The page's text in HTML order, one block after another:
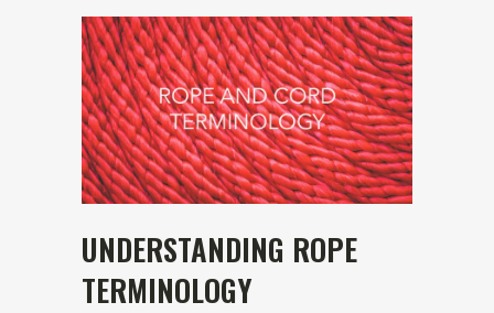
UNDERSTANDING ROPE
TERMINOLOGY